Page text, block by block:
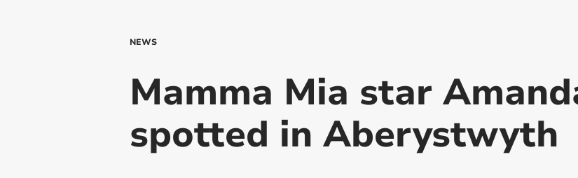
NEWS
Mamma Mia star
spotted in Aberystwyth